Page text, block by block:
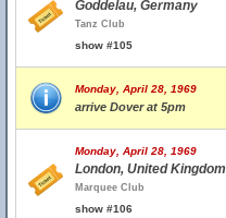
Goddelau, Germany
Tanz Club
show #105
Monday, April 28, 1969
arrive Dover at 5pm
Monday, April 28, 1969
London, United Kingdom
Marquee Club
show #106